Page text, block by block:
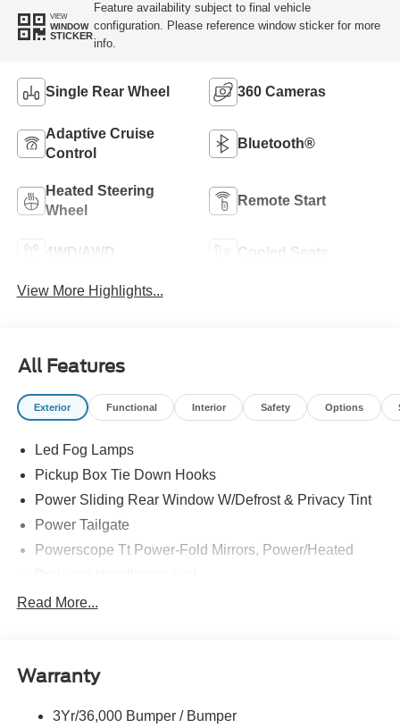
VIEW
WINDOW
STICKER
Feature availability subject to final vehicle
configuration. Please reference window sticker for more
info.
Single Rear Wheel 360 Cameras
Adaptive Cruise
Control
Bluetooth®
Heated Steering
Wheel
Remote Start
4WD/AWD Cooled Seats
View More Highlights...
All Features
Exterior Functional Interior Safety Options
Led Fog Lamps
Pickup Box Tie Down Hooks
Power Sliding Rear Window W/Defrost & Privacy Tint
Power Tailgate
Powerscope Tt Power-Fold Mirrors, Power/Heated
Tail Lamps - Led
Trailer Brake Controller
Read More...
Warranty
3Yr/36,000 Bumper / Bumper